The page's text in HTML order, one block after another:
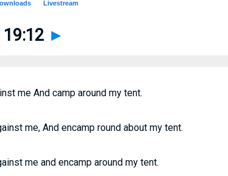
►
me And camp around my tent.
me, And encamp round about my tent.
me and encamp around my tent.